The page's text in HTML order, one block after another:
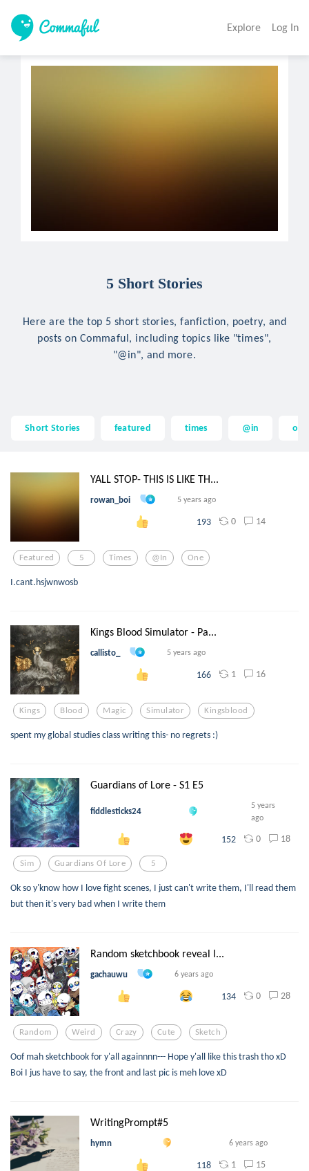
Explore Log In
5 Short Stories
Here are the top 5 short stories, fanfiction, poetry, and
posts on Commaful, including topics like "times",
"@in", and more.
Short Stories featured times @in one
YALL STOP- THIS IS LIKE TH...
rowan_boi 5 years ago
193 0 14
Featured 5 Times @in One
I.cant.hsjwnwosb
Kings Blood Simulator - Pa...
callisto_ 5 years ago
166 1 16
Kings Blood Magic Simulator Kingsblood
spent my global studies class writing this- no regrets :)
Guardians of Lore - S1 E5
fiddlesticks24
5 years
ago
152 0 18
Sim Guardians Of Lore 5
Ok so y'know how I love fight scenes, I just can't write them, I'll read them
but then it's very bad when I write them
Random sketchbook reveal l...
gachauwu 6 years ago
134 0 28
Random Weird Crazy Cute Sketch
Oof mah sketchbook for y'all againnnn--- Hope y'all like this trash tho xD
Boi I jus have to say, the front and last pic is meh love xD
WritingPrompt#5
hymn 6 years ago
118 1 15